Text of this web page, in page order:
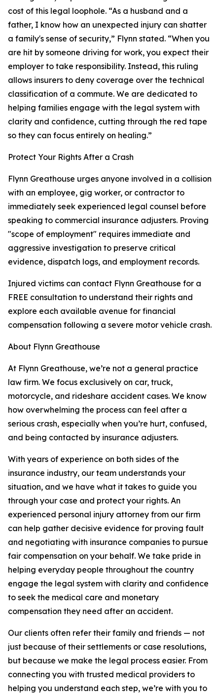
cost of this legal loophole. “As a husband and a
father, I know how an unexpected injury can shatter
a family's sense of security,” Flynn stated. “When you
are hit by someone driving for work, you expect their
employer to take responsibility. Instead, this ruling
allows insurers to deny coverage over the technical
classification of a commute. We are dedicated to
helping families engage with the legal system with
clarity and confidence, cutting through the red tape
so they can focus entirely on healing.”
Protect Your Rights After a Crash
Flynn Greathouse urges anyone involved in a collision
with an employee, gig worker, or contractor to
immediately seek experienced legal counsel before
speaking to commercial insurance adjusters. Proving
"scope of employment" requires immediate and
aggressive investigation to preserve critical
evidence, dispatch logs, and employment records.
Injured victims can contact Flynn Greathouse for a
FREE consultation to understand their rights and
explore each available avenue for financial
compensation following a severe motor vehicle crash.
About Flynn Greathouse
At Flynn Greathouse, we’re not a general practice
law firm. We focus exclusively on car, truck,
motorcycle, and rideshare accident cases. We know
how overwhelming the process can feel after a
serious crash, especially when you’re hurt, confused,
and being contacted by insurance adjusters.
With years of experience on both sides of the
insurance industry, our team understands your
situation, and we have what it takes to guide you
through your case and protect your rights. An
experienced personal injury attorney from our firm
can help gather decisive evidence for proving fault
and negotiating with insurance companies to pursue
fair compensation on your behalf. We take pride in
helping everyday people throughout the country
engage the legal system with clarity and confidence
to seek the medical care and monetary
compensation they need after an accident.
Our clients often refer their family and friends — not
just because of their settlements or case resolutions,
but because we make the legal process easier. From
connecting you with trusted medical providers to
helping you understand each step, we’re with you to